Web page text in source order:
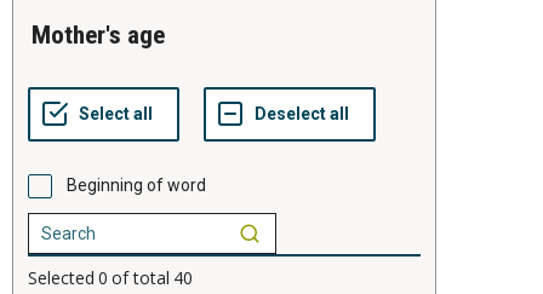
mother's age
Beginning of word
Selected 0 of total 40